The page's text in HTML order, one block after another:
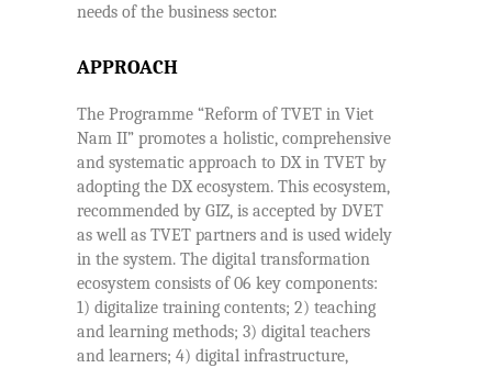
needs of the business sector.
APPROACH
The Programme “Reform of TVET in Viet
Nam II” promotes a holistic, comprehensive
and systematic approach to DX in TVET by
adopting the DX ecosystem. This ecosystem,
recommended by GIZ, is accepted by DVET
as well as TVET partners and is used widely
in the system. The digital transformation
ecosystem consists of 06 key components:
1) digitalize training contents; 2) teaching
and learning methods; 3) digital teachers
and learners; 4) digital infrastructure,